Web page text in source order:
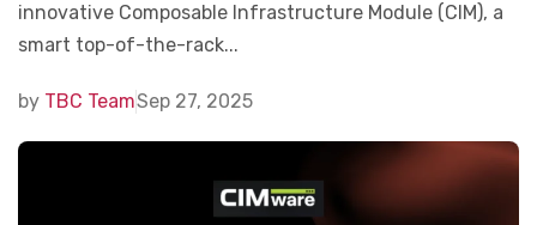
innovative Composable Infrastructure Module (CIM), a
smart top-of-the-rack...
by TBC TeamSep 27, 2025